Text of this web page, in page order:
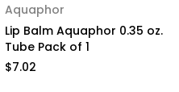
Aquaphor
Lip Balm Aquaphor 0.35 oz.
Tube Pack of 1
$7.02